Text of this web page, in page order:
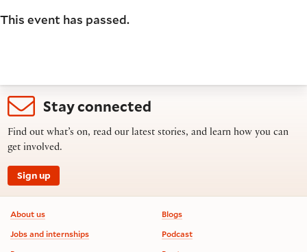
This event has passed.
Stay connected
Find out what’s on, read our latest stories, and learn how you can
get involved.
Sign up
Footer information
About us
Jobs and internships
Blogs
Podcast